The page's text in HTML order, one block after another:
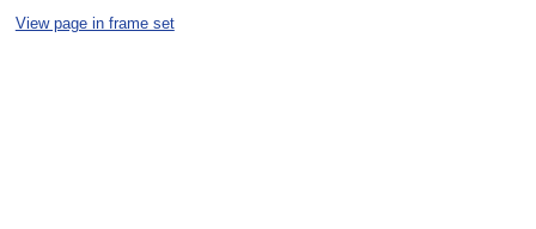
View page in frame set